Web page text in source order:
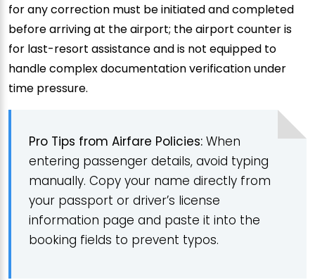
for any correction must be initiated and completed
before arriving at the airport; the airport counter is
for last-resort assistance and is not equipped to
handle complex documentation verification under
time pressure.
Pro Tips from Airfare Policies: When
entering passenger details, avoid typing
manually. Copy your name directly from
your passport or driver’s license
information page and paste it into the
booking fields to prevent typos.